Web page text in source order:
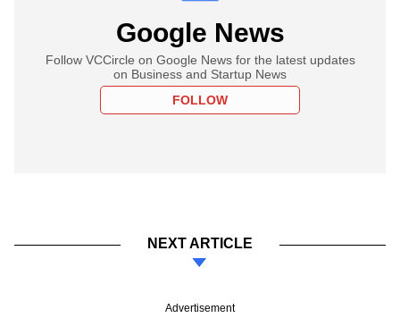
Google News
Follow VCCircle on Google News for the latest updates
on Business and Startup News
FOLLOW
NEXT ARTICLE
Advertisement